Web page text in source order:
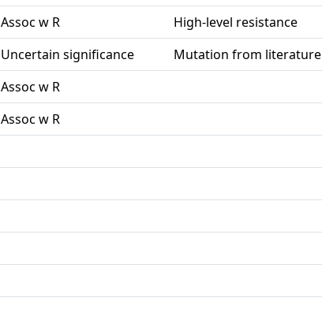
Assoc w R
High-level resistance
Uncertain significance
Mutation from literature
Assoc w R
Assoc w R